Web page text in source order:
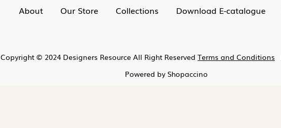
About Our Store Collections Download E-catalogue
Copyright © 2024 Designers Resource All Right Reserved Terms and Conditions
Powered by Shopaccino